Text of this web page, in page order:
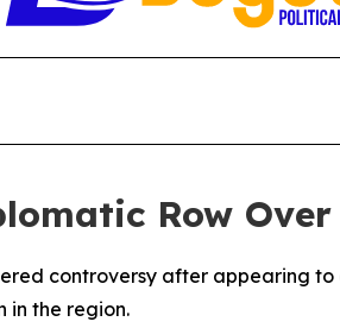
Row
controversy after appearing
in the region.